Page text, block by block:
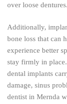
over loose dentures.
Additionally,
bone loss that can
experience better
stay firmly in
dental implants
damage, sinus
dentist in Mernda